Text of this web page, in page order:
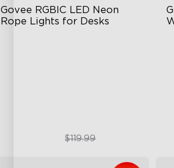
Govee RGBIC LED Neon
Rope Lights for Desks
$89.99$119.99